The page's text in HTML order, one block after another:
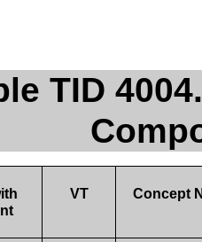
TID
VT Concept